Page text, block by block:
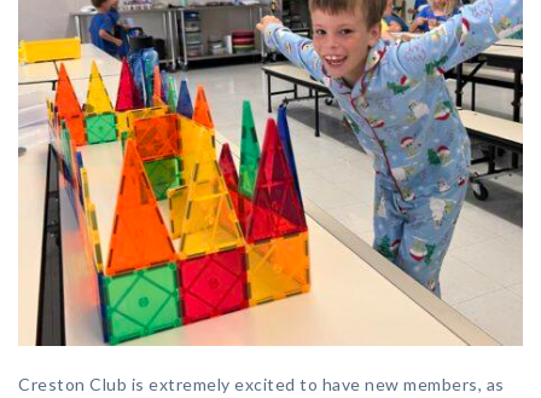
Creston Club is extremely excited to have new members, as